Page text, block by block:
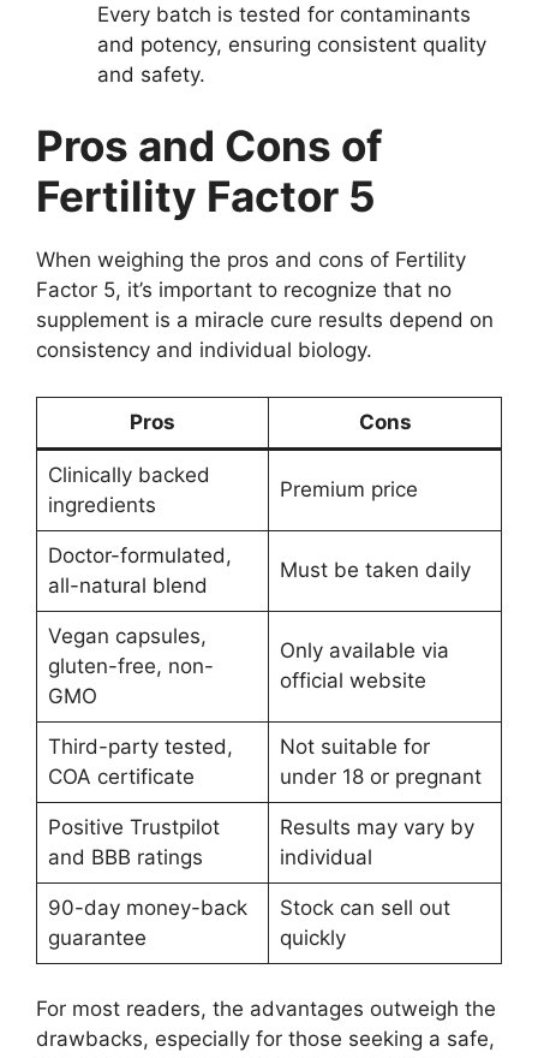
Every batch is tested for contaminants
and potency, ensuring consistent quality
and safety.
Pros and Cons of
Fertility Factor 5
When weighing the pros and cons of Fertility
Factor 5, it’s important to recognize that no
supplement is a miracle cure results depend on
consistency and individual biology.
Pros Cons
Clinically backed
ingredients
Premium price
Doctor-formulated,
all-natural blend
Must be taken daily
Vegan capsules,
gluten-free, non-
GMO
Only available via
official website
Third-party tested,
COA certificate
Not suitable for
under 18 or pregnant
Positive Trustpilot
and BBB ratings
Results may vary by
individual
90-day money-back
guarantee
Stock can sell out
quickly
For most readers, the advantages outweigh the
drawbacks, especially for those seeking a safe,